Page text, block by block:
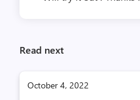
Read next
October 4, 2022